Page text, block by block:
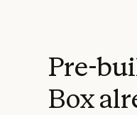
Pre-
Box